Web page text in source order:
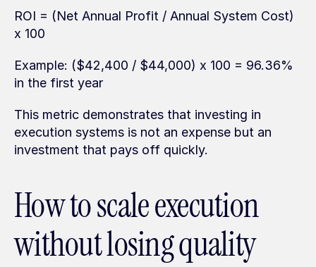
ROI = (Net Annual Profit / Annual System Cost)
x 100
Example: ($42,400 / $44,000) x 100 = 96.36%
in the first year
This metric demonstrates that investing in
execution systems is not an expense but an
investment that pays off quickly.
How to scale execution
without losing quality